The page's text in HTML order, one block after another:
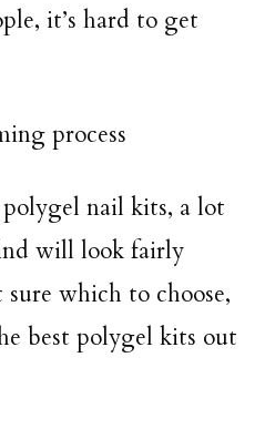
it’s hard to get
process
nail kits, a lot
will look fairly
which to choose,
best polygel kits out